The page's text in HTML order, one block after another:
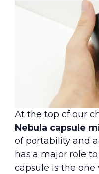
At the top of our
Nebula capsule
of portability and
has a major role
capsule is the